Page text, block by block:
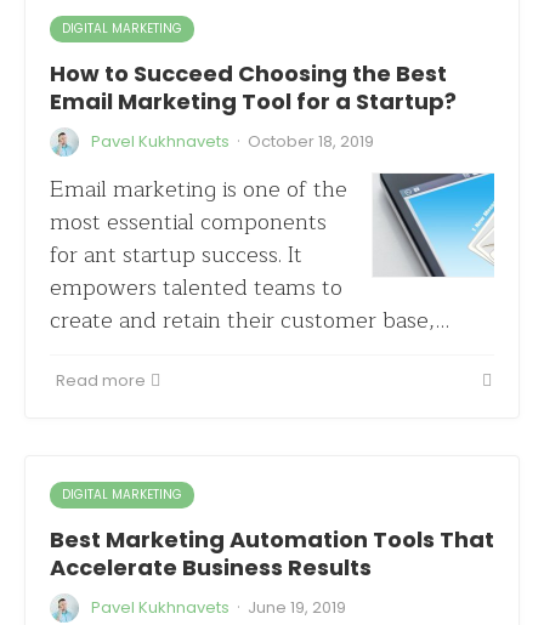
DIGITAL MARKETING
How to Succeed Choosing the Best
Email Marketing Tool for a Startup?
Pavel Kukhnavets · October 18, 2019
Email marketing is one of the
most essential components
for ant startup success. It
empowers talented teams to
create and retain their customer base,…
Read more
DIGITAL MARKETING
Best Marketing Automation Tools That
Accelerate Business Results
Pavel Kukhnavets · June 19, 2019